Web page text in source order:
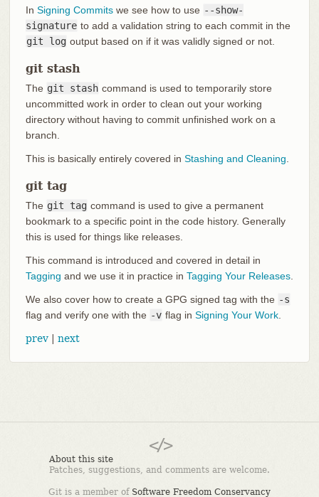
In Signing Commitswe see how to use --show-
signature to add a validation string to each commit in the
git log output based on if it was validly signed or not.
git stash
The git stash command is used to temporarily store
uncommitted work in order to clean out your working
directory without having to commit unfinished work on a
branch.
This is basically entirely covered in Stashing and Cleaning
git tag
The git tag command is used to give a permanent
bookmark to a specific point in the code history. Generally
this is used for things like releases.
This command is introduced and covered in detail in
Tagging and we use it in practice in Tagging Your Releases.
We also cover how to create a GPG signed tag with the -s
flag and verify one with the -v flag in Signing Your Work.
prev| next
About this site
Patches, suggestions, and comments are welcome.
Git is a member of Software Freedom Conservancy